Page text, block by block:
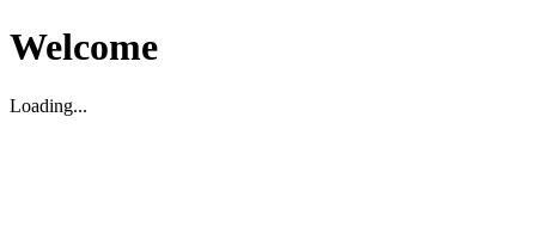
Welcome
Loading...